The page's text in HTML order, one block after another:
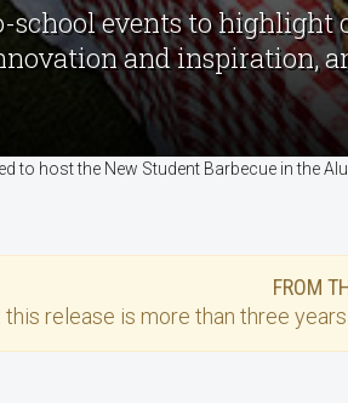
school events to highlight
and inspiration,
to host the New Student Barbecue in the
FROM
this release is more than three